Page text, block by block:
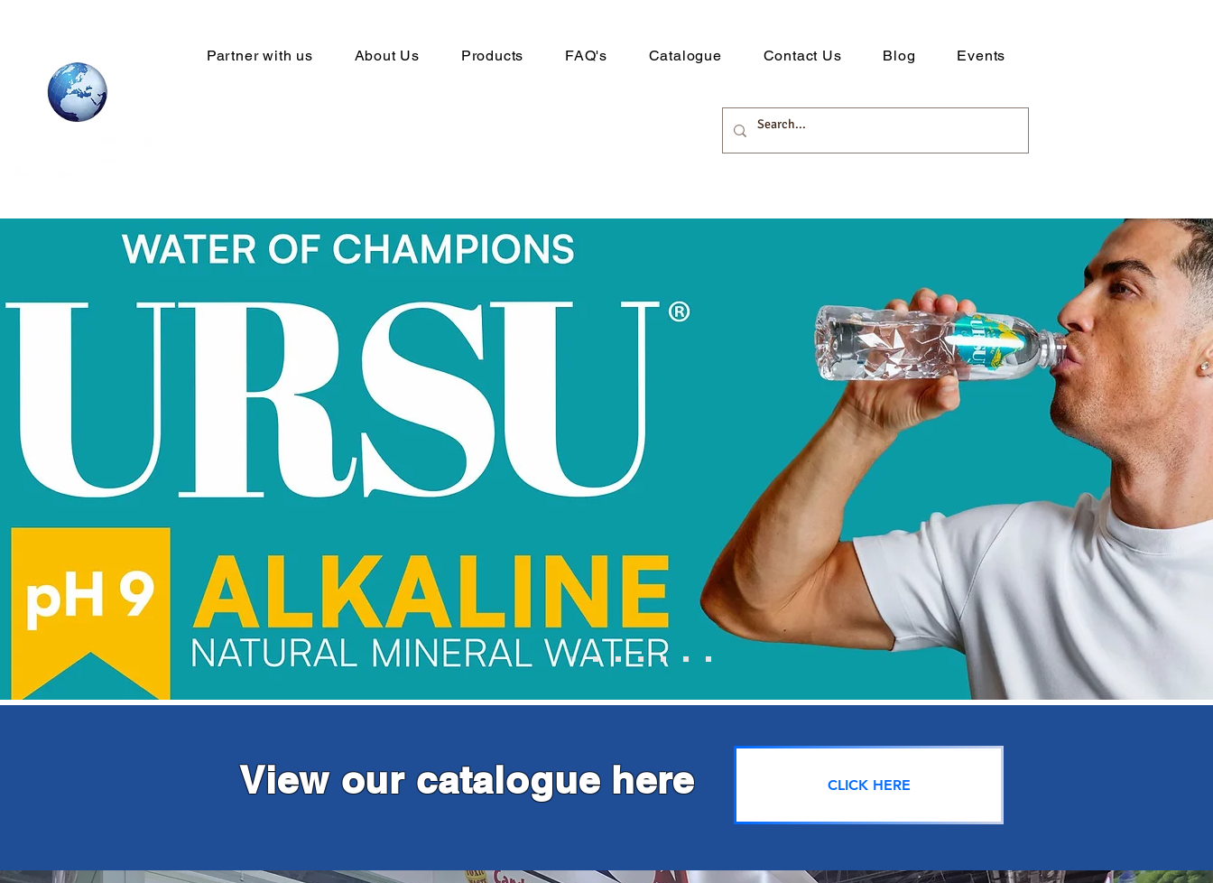
Partner with us About Us Products FAQ's Catalogue Contact Us Blog Events
View our catalogue here CLICK HERE